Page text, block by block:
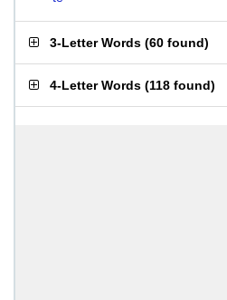
3-Letter Words (60 found)
4-Letter Words (118 found)